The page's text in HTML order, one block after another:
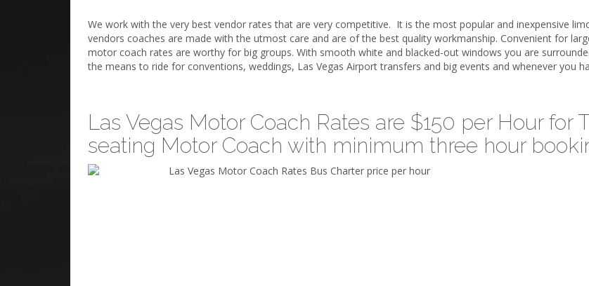
We work with the very best vendor rates that are very competitive. It is the most popular and inexpensive
vendors coaches are made with the utmost care and are of the best quality workmanship. Convenient for
motor coach rates are worthy for big groups. With smooth white and blacked-out windows you are
the means to ride for conventions, weddings, Las Vegas Airport transfers and big events and whenever you
Las Vegas Motor Coach Rates are $150 per Hour for
seating Motor Coach with minimum three hour